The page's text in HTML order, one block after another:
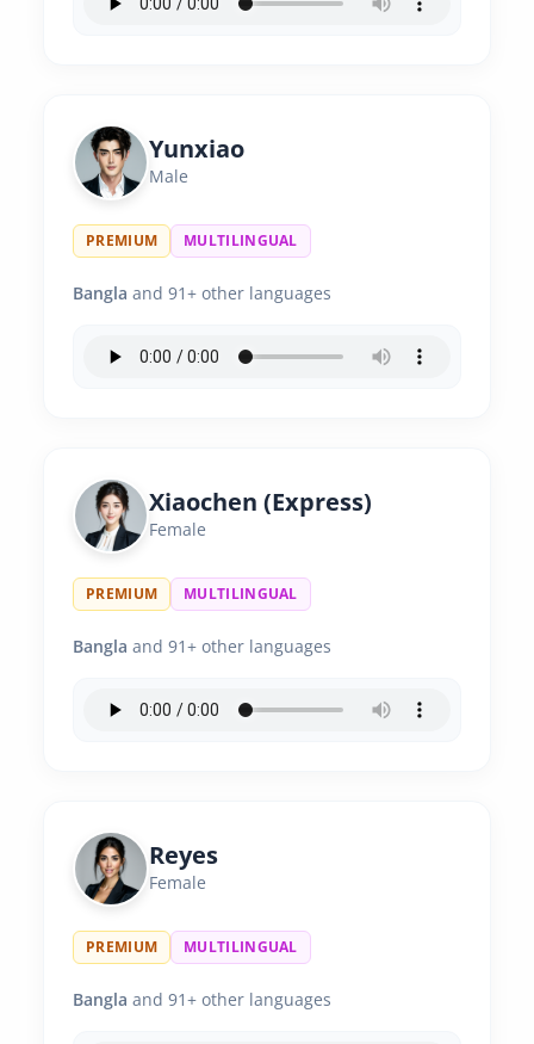
Yunxiao
Male
PREMIUM MULTILINGUAL
Bangla and 91+ other languages
Xiaochen (Express)
Female
PREMIUM MULTILINGUAL
Bangla and 91+ other languages
Reyes
Female
PREMIUM MULTILINGUAL
Bangla and 91+ other languages